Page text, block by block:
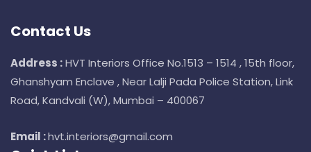
Contact Us
Address :HVT Interiors Office No.1513 – 1514 , 15th floor,
Ghanshyam Enclave , Near Lalji Pada Police Station, Link
Road, Kandvali (W), Mumbai – 400067
Email :hvt.interiors@gmail.com